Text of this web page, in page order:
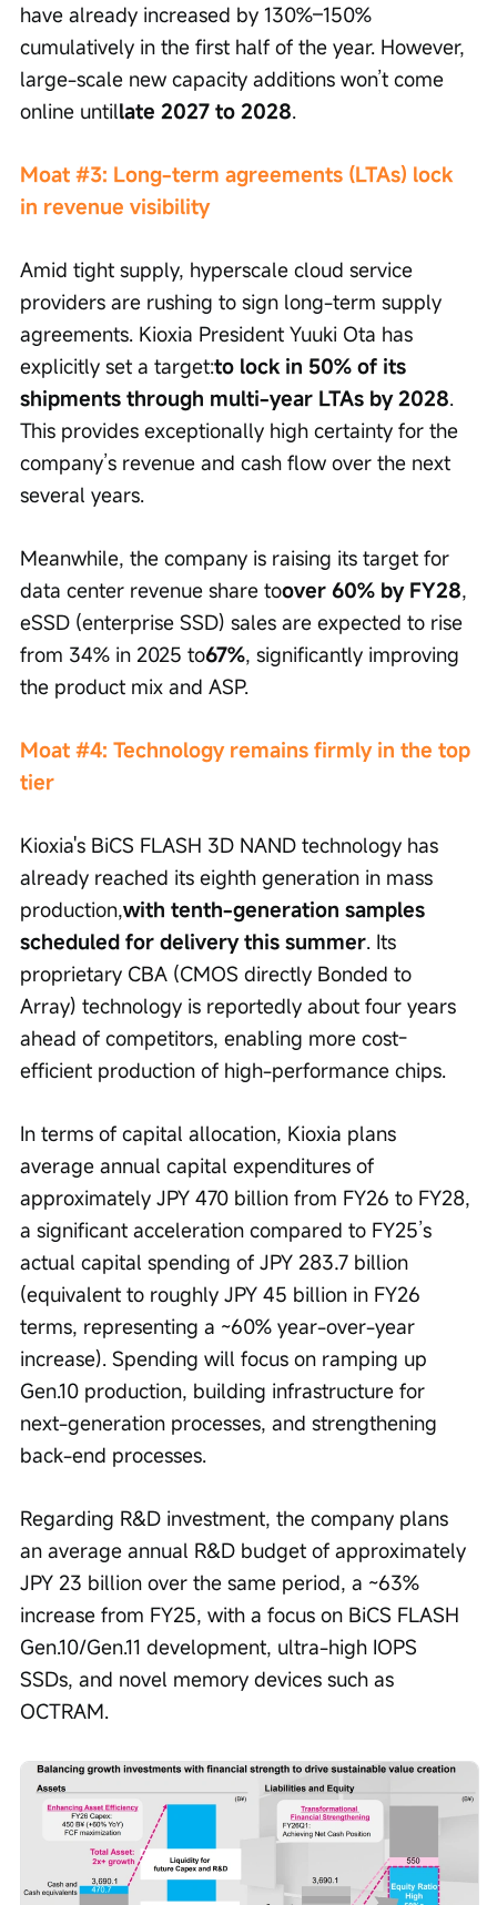
have already increased by 130%–150%
cumulatively in the first half of the year. However,
large-scale new capacity additions won’t come
online untillate 2027 to 2028.
Moat #3: Long-term agreements (LTAs) lock
in revenue visibility
Amid tight supply, hyperscale cloud service
providers are rushing to sign long-term supply
agreements. Kioxia President Yuuki Ota has
explicitly set a target:to lock in 50% of its
shipments through multi-year LTAs by 2028.
This provides exceptionally high certainty for the
company’s revenue and cash flow over the next
several years.
Meanwhile, the company is raising its target for
data center revenue share toover 60% by FY28,
eSSD (enterprise SSD) sales are expected to rise
from 34% in 2025 to67%, significantly improving
the product mix and ASP.
Moat #4: Technology remains firmly in the top
tier
Kioxia's BiCS FLASH 3D NAND technology has
already reached its eighth generation in mass
production,with tenth-generation samples
scheduled for delivery this summer. Its
proprietary CBA (CMOS directly Bonded to
Array) technology is reportedly about four years
ahead of competitors, enabling more cost-
efficient production of high-performance chips.
In terms of capital allocation, Kioxia plans
average annual capital expenditures of
approximately JPY 470 billion from FY26 to FY28,
a significant acceleration compared to FY25’s
actual capital spending of JPY 283.7 billion
(equivalent to roughly JPY 45 billion in FY26
terms, representing a ~60% year-over-year
increase). Spending will focus on ramping up
Gen.10 production, building infrastructure for
next-generation processes, and strengthening
back-end processes.
Regarding R&D investment, the company plans
an average annual R&D budget of approximately
JPY 23 billion over the same period, a ~63%
increase from FY25, with a focus on BiCS FLASH
Gen.10/Gen.11 development, ultra-high IOPS
SSDs, and novel memory devices such as
OCTRAM.